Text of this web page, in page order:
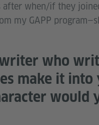
when/if they
my GAPP
writer who
make it into
would